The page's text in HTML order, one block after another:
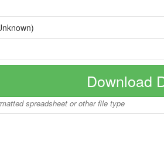
Download
spreadsheet or other file type